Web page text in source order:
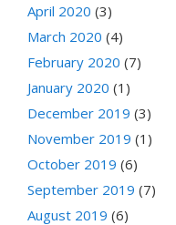
April 2020 (3)
March 2020 (4)
February 2020 (7)
January 2020 (1)
December 2019 (3)
November 2019 (1)
October 2019 (6)
September 2019 (7)
August 2019 (6)